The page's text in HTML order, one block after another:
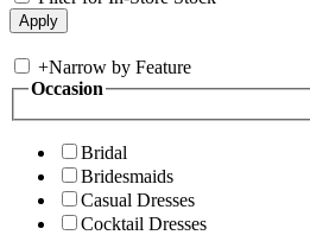
+Narrow by Feature
Occasion
Bridal
Bridesmaids
Casual Dresses
Cocktail Dresses